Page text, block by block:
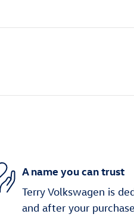
A name you can trust
Terry Volkswagen is
and after your